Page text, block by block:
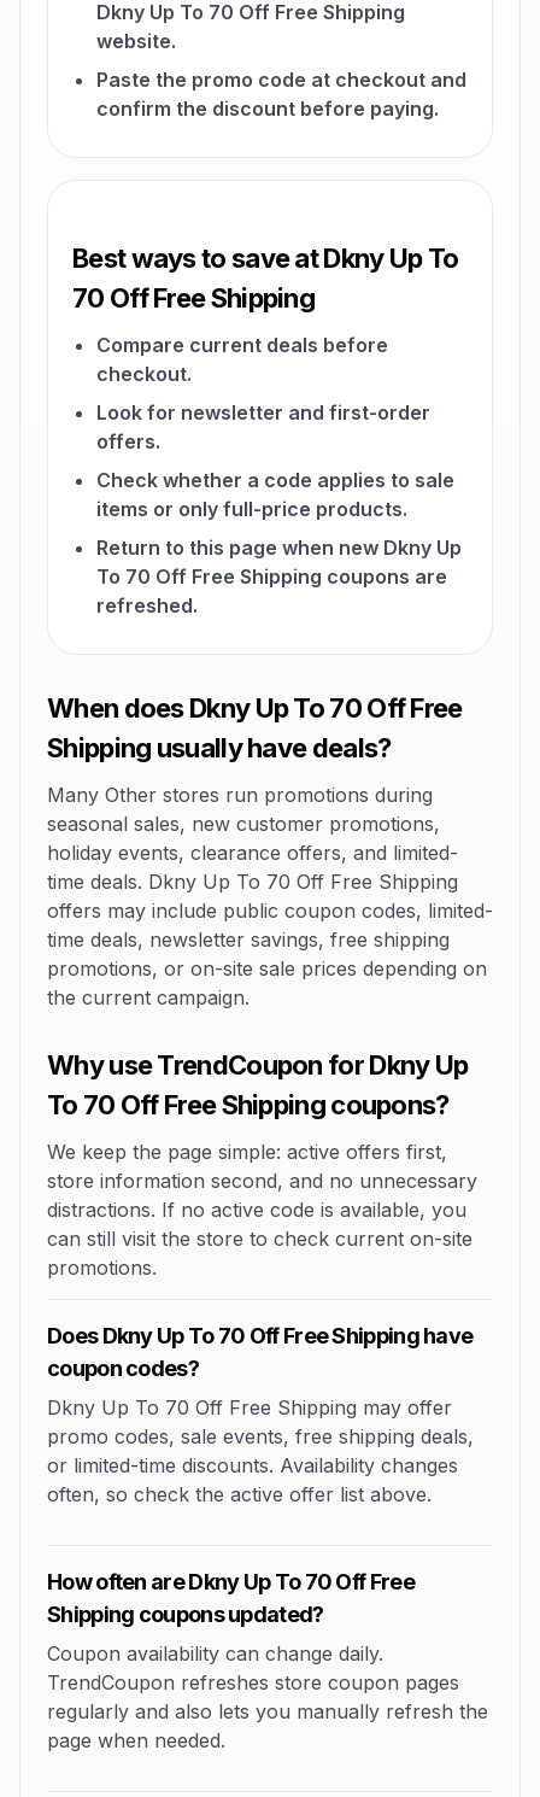
Dkny Up To 70 Off Free Shipping
website.
Paste the promo code at checkout and
confirm the discount before paying.
Best ways to save at Dkny Up To
70 Off Free Shipping
Compare current deals before
checkout.
Look for newsletter and first-order
offers.
Check whether a code applies to sale
items or only full-price products.
Return to this page when new Dkny Up
To 70 Off Free Shipping coupons are
refreshed.
When does Dkny Up To 70 Off Free
Shipping usually have deals?
Many Other stores run promotions during
seasonal sales, new customer promotions,
holiday events, clearance offers, and limited-
time deals. Dkny Up To 70 Off Free Shipping
offers may include public coupon codes, limited-
time deals, newsletter savings, free shipping
promotions, or on-site sale prices depending on
the current campaign.
Why use TrendCoupon for Dkny Up
To 70 Off Free Shipping coupons?
We keep the page simple: active offers first,
store information second, and no unnecessary
distractions. If no active code is available, you
can still visit the store to check current on-site
promotions.
Does Dkny Up To 70 Off Free Shipping have
coupon codes?
Dkny Up To 70 Off Free Shipping may offer
promo codes, sale events, free shipping deals,
or limited-time discounts. Availability changes
often, so check the active offer list above.
How often are Dkny Up To 70 Off Free
Shipping coupons updated?
Coupon availability can change daily.
TrendCoupon refreshes store coupon pages
regularly and also lets you manually refresh the
page when needed.